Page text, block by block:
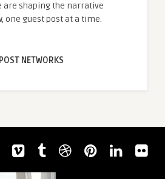
are shaping the narrative
one guest post at a time.
NETWORKS